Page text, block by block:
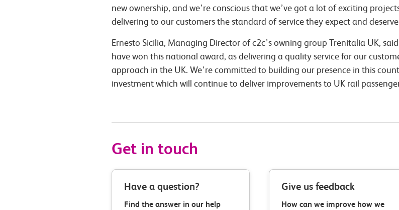
new ownership, and we’re conscious that we’ve got a lot of exciting
delivering to our customers the standard of service they expect and
Ernesto Sicilia, Managing Director of c2c’s owning group Trenitalia UK,
have won this national award, as delivering a quality service for our
approach in the UK. We’re committed to building our presence in this
investment which will continue to deliver improvements to UK rail
Get in touch
Have a question?
Find the answer in our help
Give us feedback
How can we improve how we